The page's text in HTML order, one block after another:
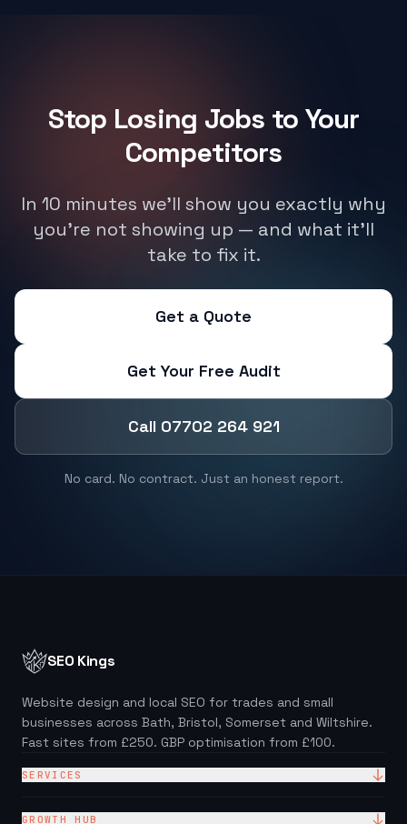
Stop Losing Jobs to Your
Competitors
In 10 minutes we'll show you exactly why
you're not showing up — and what it'll
take to fix it.
Get a Quote
Get Your Free Audit
Call 07702 264 921
No card. No contract. Just an honest report.
SEO Kings
Website design and local SEO for trades and small
businesses across Bath, Bristol, Somerset and Wiltshire.
Fast sites from £250. GBP optimisation from £100.
SERVICES
GROWTH HUB